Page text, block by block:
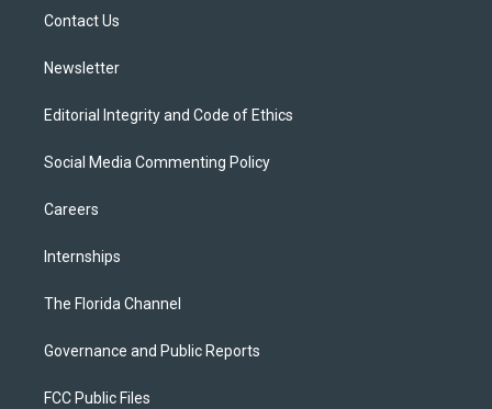
Contact Us
Newsletter
Editorial Integrity and Code of Ethics
Social Media Commenting Policy
Careers
Internships
The Florida Channel
Governance and Public Reports
FCC Public Files